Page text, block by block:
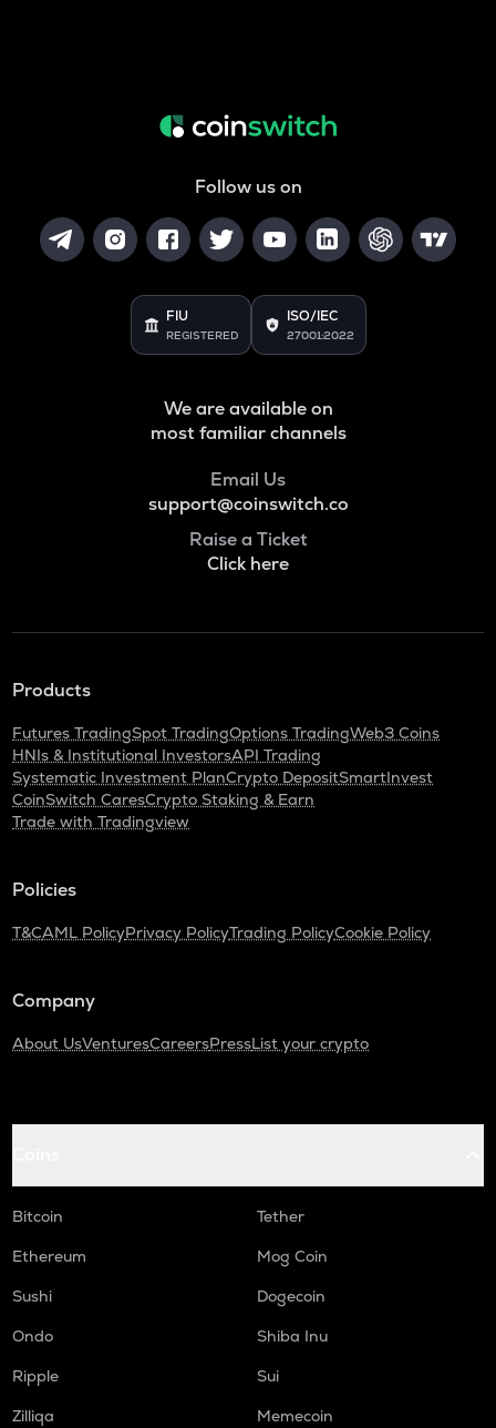
Follow us on
FIU
REGISTERED
ISO/IEC
27001:2022
We are available on
most familiar channels
Email Us
support@coinswitch.co
Raise a Ticket
Click here
Products
Futures TradingSpot TradingOptions TradingWeb3 Coins
HNIs & Institutional InvestorsAPI Trading
Systematic Investment PlanCrypto DepositSmartInvest
CoinSwitch CaresCrypto Staking & Earn
Trade with Tradingview
Policies
T&CAML PolicyPrivacy PolicyTrading PolicyCookie Policy
Company
About UsVenturesCareersPressList your crypto
Bitcoin
Tether
Ethereum
Mog Coin
Sushi
Dogecoin
Ondo
Shiba Inu
Ripple
Sui
Zilliqa
Memecoin